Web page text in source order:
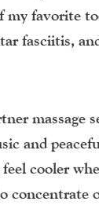
my favorite
fasciitis,
massage
and
cooler
concentrate